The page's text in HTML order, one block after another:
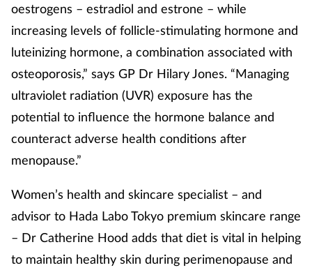
oestrogens – estradiol and estrone – while
increasing levels of follicle-stimulating hormone and
luteinizing hormone, a combination associated with
osteoporosis,” says GP Dr Hilary Jones. “Managing
ultraviolet radiation (UVR) exposure has the
potential to influence the hormone balance and
counteract adverse health conditions after
menopause.”
Women’s health and skincare specialist – and
advisor to Hada Labo Tokyo premium skincare range
– Dr Catherine Hood adds that diet is vital in helping
to maintain healthy skin during perimenopause and